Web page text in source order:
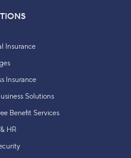
Insurance
Insurance
Solutions
Benefit Services
HR